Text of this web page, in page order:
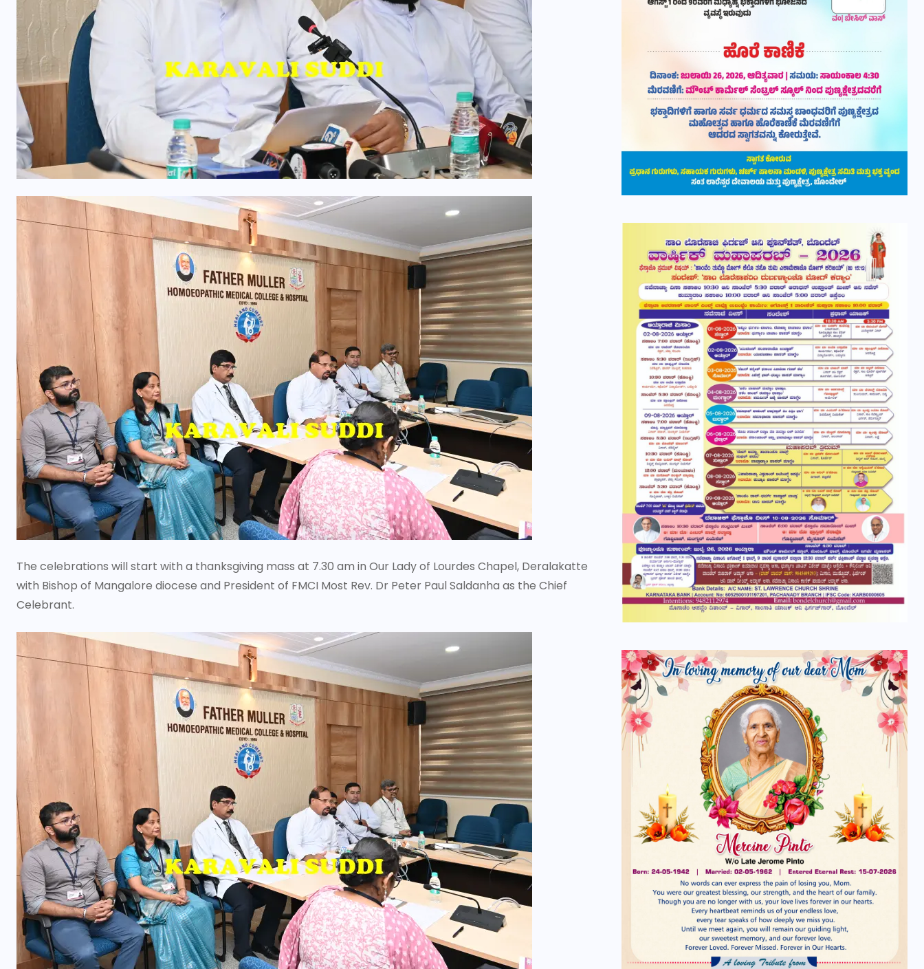
The celebrations will start with a thanksgiving mass at 7.30 am in Our Lady of Lourdes Chapel, Deralakatte
with Bishop of Mangalore diocese and President of FMCI Most Rev. Dr Peter Paul Saldanha as the Chief
Celebrant.